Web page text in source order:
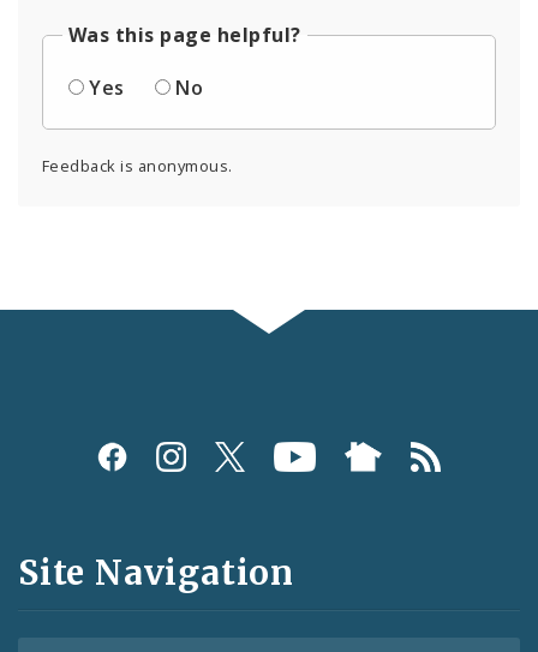
Was this page helpful?
Yes
No
Feedback is anonymous.
Social
and
Feeds
Site Navigation